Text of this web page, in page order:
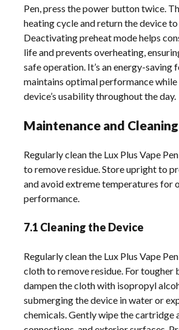
Pen, press the power button twice.
heating cycle and return the device
Deactivating preheat mode helps
life and prevents overheating,
safe operation. It’s an energy-saving
maintains optimal performance
device’s usability throughout the day.
Maintenance and Cleaning
Regularly clean the Lux Plus Vape
to remove residue. Store upright to
and avoid extreme temperatures for
performance.
7.1 Cleaning the Device
Regularly clean the Lux Plus Vape
cloth to remove residue. For tougher
dampen the cloth with isopropyl
submerging the device in water or
chemicals. Gently wipe the cartridge